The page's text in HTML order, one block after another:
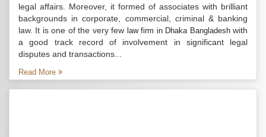
legal affairs. Moreover, it formed of associates with brilliant
backgrounds in corporate, commercial, criminal & banking
law. It is one of the very few law firm in Dhaka Bangladeshwith
a good track record of involvement in significant legal
disputes and transactions...
Read More